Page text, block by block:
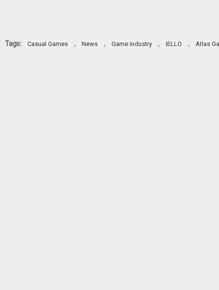
Tags: Casual Games , News , Game industry , IELLO , Atlas